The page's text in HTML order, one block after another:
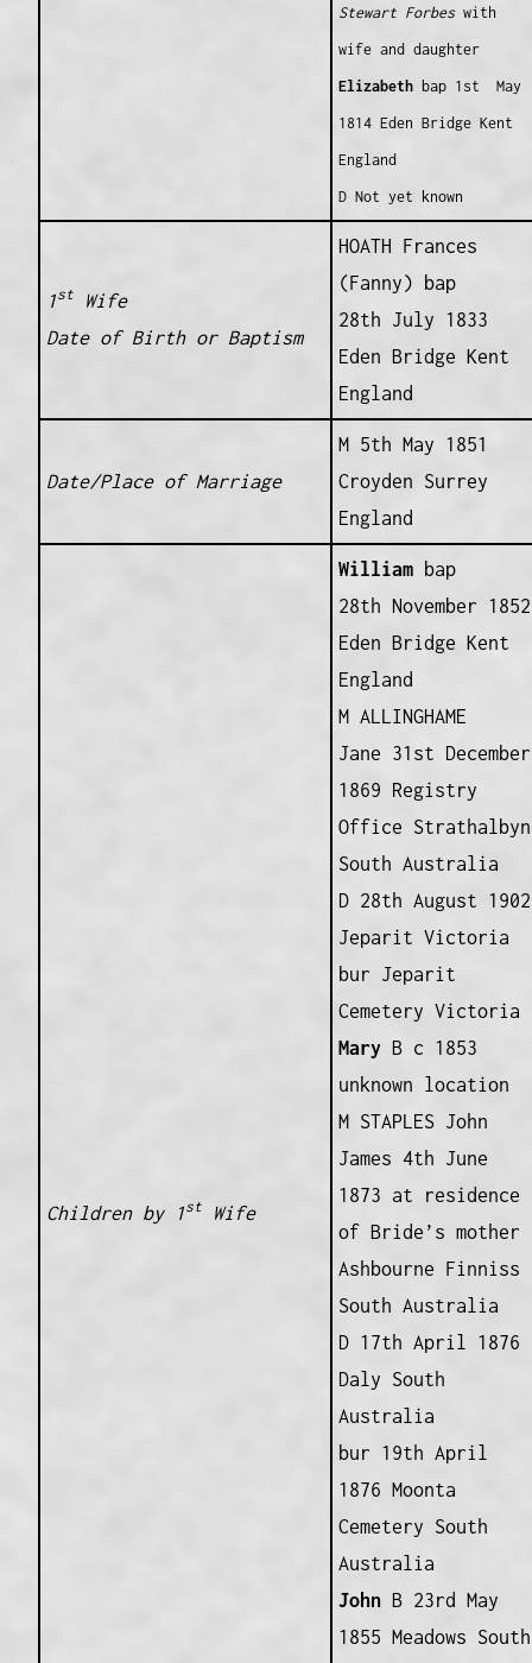
Stewart Forbeswith
wife and daughter
Elizabethbap 1st May
1814 Eden Bridge Kent
England
D Not yet known
1stWife
Date of Birth or Baptism
HOATH Frances
(Fanny) bap
28th July 1833
Eden Bridge Kent
England
Date/Place of Marriage
M 5th May 1851
Croyden Surrey
England
Children by 1stWife
Williambap
28th November 1852
Eden Bridge Kent
England
M ALLINGHAME
Jane 31st December
1869 Registry
Office Strathalbyn
South Australia
D 28th August 1902
Jeparit Victoria
bur Jeparit
Cemetery Victoria
Mary B c 1853
unknown location
M STAPLES John
James 4th June
1873 at residence
of Bride’s mother
Ashbourne Finniss
South Australia
D 17th April 1876
Daly South
Australia
bur 19th April
1876 Moonta
Cemetery South
Australia
JohnB 23rd May
1855 Meadows South